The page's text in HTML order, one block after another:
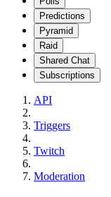
Predictions
Pyramid
Raid
Shared Chat
Subscriptions
API
Triggers
Twitch
Moderation